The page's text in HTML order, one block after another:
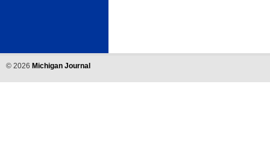
© 2026 Michigan Journal